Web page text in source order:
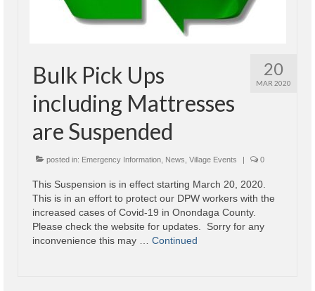
Village
Administration
Village Events
Hometown Hero Banner Program
Observed Holidays
Mayor’s Message
20
MAR 2020
Bulk Pick Ups
including Mattresses
are Suspended
posted in: Emergency Information News Village Events | 0
This Suspension is in effect starting March 20, 2020.
This is in an effort to protect our DPW workers with the
increased cases of Covid-19 in Onondaga County.
Please check the website for updates. Sorry for any
inconvenience this may … Continued